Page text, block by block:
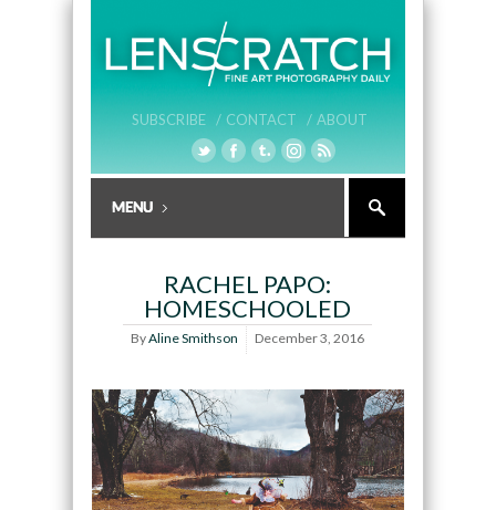
SUBSCRIBE / CONTACT / ABOUT
RACHEL PAPO:
HOMESCHOOLED
ByAline Smithson December 3, 2016